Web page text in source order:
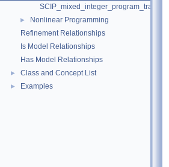
SCIP_mixed_integer_program_traits
►
Nonlinear Programming
Refinement Relationships
Is Model Relationships
Has Model Relationships
► Class and Concept List
► Examples